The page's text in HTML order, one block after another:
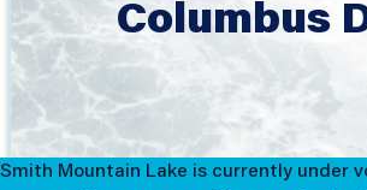
Columbus
Smith Mountain Lake is currently under